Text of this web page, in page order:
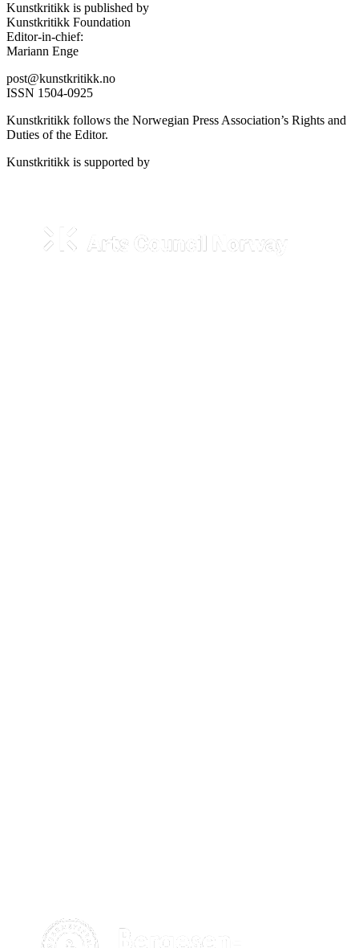
Kunstkritikk is published by
Kunstkritikk Foundation
Editor-in-chief:
Mariann Enge
post@kunstkritikk.no
ISSN 1504-0925
Kunstkritikk follows the Norwegian Press Association’s Rights and
Duties of the Editor.
Kunstkritikk is supported by